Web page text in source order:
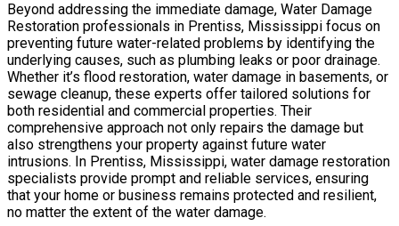
Beyond addressing the immediate damage, Water Damage
Restoration professionals in Prentiss, Mississippi focus on
preventing future water-related problems by identifying the
underlying causes, such as plumbing leaks or poor drainage.
Whether it’s flood restoration, water damage in basements, or
sewage cleanup, these experts offer tailored solutions for
both residential and commercial properties. Their
comprehensive approach not only repairs the damage but
also strengthens your property against future water
intrusions. In Prentiss, Mississippi, water damage restoration
specialists provide prompt and reliable services, ensuring
that your home or business remains protected and resilient,
no matter the extent of the water damage.